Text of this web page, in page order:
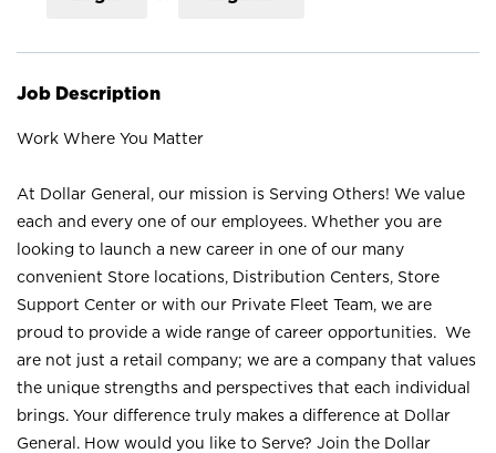
Job Description
Work Where You Matter
At Dollar General, our mission is Serving Others! We value
each and every one of our employees. Whether you are
looking to launch a new career in one of our many
convenient Store locations, Distribution Centers, Store
Support Center or with our Private Fleet Team, we are
proud to provide a wide range of career opportunities. We
are not just a retail company; we are a company that values
the unique strengths and perspectives that each individual
brings. Your difference truly makes a difference at Dollar
General. How would you like to Serve? Join the Dollar